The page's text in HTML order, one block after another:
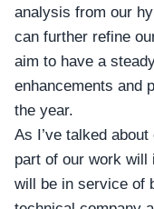
analysis from our
can further refine
aim to have a
enhancements and
the year.
As I’ve talked
part of our work
will be in service of